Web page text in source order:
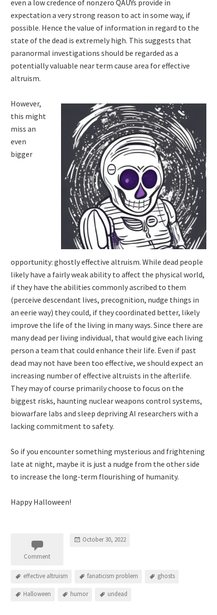
even a low credence of nonzero QAUYs provide in
expectation a very strong reason to act in some way, if
possible. Hence the value of information in regard to the
state of the dead is extremely high. This suggests that
paranormal investigations should be regarded as a
potentially valuable near term cause area for effective
altruism.
However,
this might
miss an
even
bigger
opportunity: ghostly effective altruism. While dead people
likely have a fairly weak ability to affect the physical world,
if they have the abilities commonly ascribed to them
(perceive descendant lives, precognition, nudge things in
an eerie way) they could, if they coordinated better, likely
improve the life of the living in many ways. Since there are
many dead per living individual, that would give each living
person a team that could enhance their life. Even if past
dead may not have been too effective, we should expect an
increasing number of effective altruists in the afterlife.
They may of course primarily choose to focus on the
biggest risks, haunting nuclear weapons control systems,
biowarfare labs and sleep depriving AI researchers with a
lacking commitment to safety.
So if you encounter something mysterious and frightening
late at night, maybe it is just a nudge from the other side
to increase the long-term flourishing of humanity.
Happy Halloween!
Comment
October 30, 2022
effective altruism fanaticism problem ghosts
Halloween humor undead